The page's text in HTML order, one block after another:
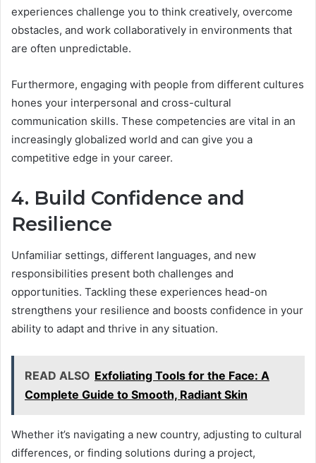
experiences challenge you to think creatively, overcome
obstacles, and work collaboratively in environments that
are often unpredictable.
Furthermore, engaging with people from different cultures
hones your interpersonal and cross-cultural
communication skills. These competencies are vital in an
increasingly globalized world and can give you a
competitive edge in your career.
4. Build Confidence and
Resilience
Unfamiliar settings, different languages, and new
responsibilities present both challenges and
opportunities. Tackling these experiences head-on
strengthens your resilience and boosts confidence in your
ability to adapt and thrive in any situation.
READ ALSO Exfoliating Tools for the Face: A
Complete Guide to Smooth, Radiant Skin
Whether it’s navigating a new country, adjusting to cultural
differences, or finding solutions during a project,